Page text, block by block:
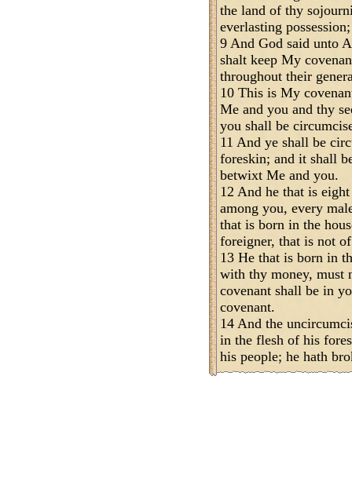
the land of thy
everlasting
9 And God said unto
shalt keep My
throughout their
10 This is My
Me and you and thy
you shall be
11 And ye shall be
foreskin; and it shall
betwixt Me and you.
12 And he that is
among you, every
that is born in the
foreigner, that is not
13 He that is born in
with thy money, must
covenant shall be in
covenant.
14 And the
in the flesh of his
his people; he hath